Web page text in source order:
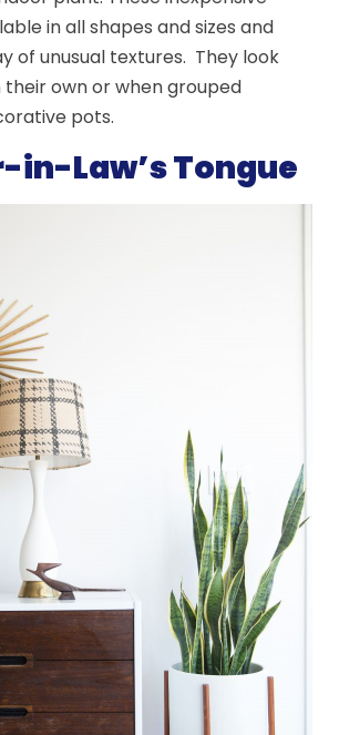
in all shapes and sizes and
of unusual textures. They look
own or when grouped
pots.
in-Law’s Tongue